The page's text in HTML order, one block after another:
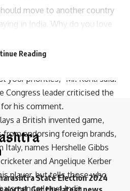
move to another country
in India. Why do you love
that’s fine, but I don’t think you
your priorities,” Mr. Kohli said.
Congress leader criticised the
his comment.
a British invented game,
from endorsing foreign brands,
Italy, names Hershelle Gibbs
and Angelique Kerber
player, but tells those who
to leave India
Reading
State Election 2024